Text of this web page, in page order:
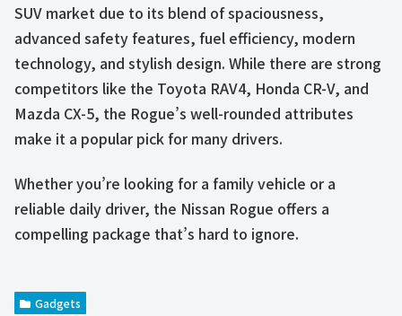
SUV market due to its blend of spaciousness,
advanced safety features, fuel efficiency, modern
technology, and stylish design. While there are strong
competitors like the Toyota RAV4, Honda CR-V, and
Mazda CX-5, the Rogue’s well-rounded attributes
make it a popular pick for many drivers.
Whether you’re looking for a family vehicle or a
reliable daily driver, the Nissan Rogue offers a
compelling package that’s hard to ignore.
Gadgets